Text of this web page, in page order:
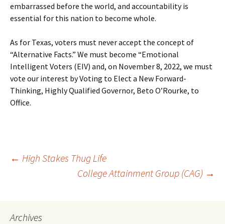
embarrassed before the world, and accountability is
essential for this nation to become whole.
As for Texas, voters must never accept the concept of
“Alternative Facts.” We must become “Emotional
Intelligent Voters (EIV) and, on November 8, 2022, we must
vote our interest by Voting to Elect a New Forward-
Thinking, Highly Qualified Governor, Beto O’Rourke, to
Office.
Post
← High Stakes Thug Life
College Attainment Group (CAG) →
Archives